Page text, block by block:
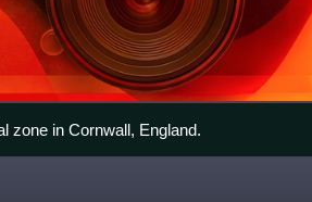
zone in Cornwall, England.